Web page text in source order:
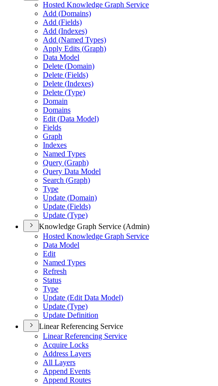
Hosted Knowledge Graph Service
Add (Domains)
Add (Fields)
Add (Indexes)
Add (Named Types)
Apply Edits (Graph)
Data Model
Delete (Domain)
Delete (Fields)
Delete (Indexes)
Delete (Type)
Domain
Domains
Edit (Data Model)
Fields
Graph
Indexes
Named Types
Query (Graph)
Query Data Model
Search (Graph)
Type
Update (Domain)
Update (Fields)
Update (Type)
Knowledge Graph Service (Admin)
Hosted Knowledge Graph Service
Data Model
Edit
Named Types
Refresh
Status
Type
Update (Edit Data Model)
Update (Type)
Update Definition
Linear Referencing Service
Linear Referencing Service
Acquire Locks
Address Layers
All Layers
Append Events
Append Routes